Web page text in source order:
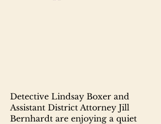
Detective Lindsay Boxer and
Assistant District Attorney Jill
Bernhardt are enjoying a quiet